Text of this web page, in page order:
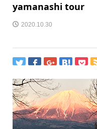
yamanashi tour
2020.10.30